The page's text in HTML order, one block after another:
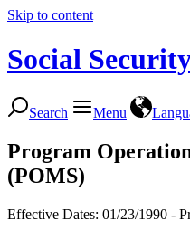
Skip to content
Social
Search Menu
Program
(POMS)
Effective Dates: 01/23/1990 -